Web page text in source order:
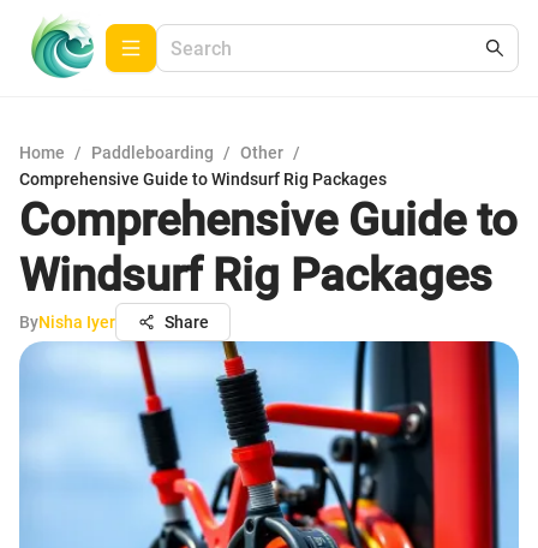
Home / Paddleboarding / Other /
Comprehensive Guide to Windsurf Rig Packages
Comprehensive Guide to
Windsurf Rig Packages
ByNisha Iyer Share